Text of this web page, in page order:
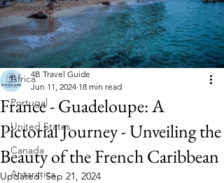
Switzerland
Romania
Italy
Africa
Portugal
United States
Canada
Antarctica
France - Guadeloupe: A
Pictorial Journey - Unveiling the
Beauty of the French Caribbean
4B Travel Guide
Jun 11, 2024 18 min read
Updated:Sep 21, 2024